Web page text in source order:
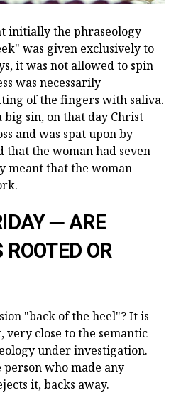
initially the phraseology
was given exclusively to
it was not allowed to spin
was necessarily
of the fingers with saliva.
big sin, on that day Christ
and was spat upon by
that the woman had seven
meant that the woman
─ ARE
OR
"back of the heel"? It is
close to the semantic
under investigation.
who made any
it, backs away.